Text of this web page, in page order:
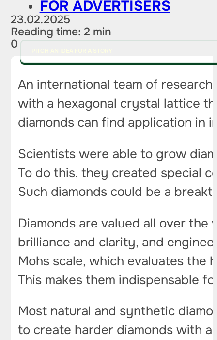
FOR ADVERTISERS
23.02.2025
Reading time: 2 min
0
An international team of
with a hexagonal crystal lattice
diamonds can find application in
Scientists were able to grow
To do this, they created special
Such diamonds could be a
Diamonds are valued all over
brilliance and clarity, and
Mohs scale, which evaluates the
This makes them indispensable
Most natural and synthetic
to create harder diamonds with